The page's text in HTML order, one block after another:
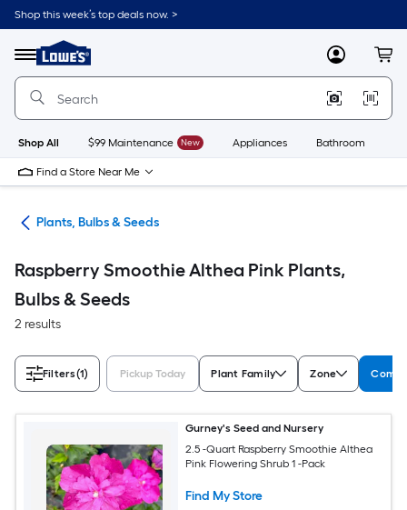
Skip
to
content
Shop this week’s top deals now. >
Menu
Link
to
Lowe's
Improvement
Home
Page
MyLowes
Shop All $99 Maintenance New Appliances Bathroom
Find a Store Near Me
Plants, Bulbs & Seeds
Raspberry Smoothie Althea Pink Plants,
Bulbs & Seeds
2 results
Filters(1) Pickup Today Plant Family Zone
Gurney's Seed and Nursery
2.5 -Quart Raspberry Smoothie Althea
Pink Flowering Shrub 1 -Pack
Find My Store